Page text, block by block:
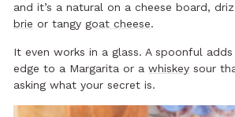
and it’s a natural on a cheese board,
brie or tangy goat cheese.
It even works in a glass. A spoonful
edge to a Margarita or a whiskey sour
asking what your secret is.